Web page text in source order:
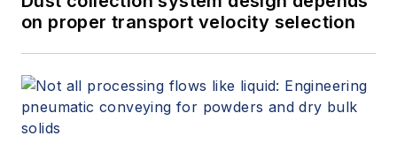
on proper transport velocity selection